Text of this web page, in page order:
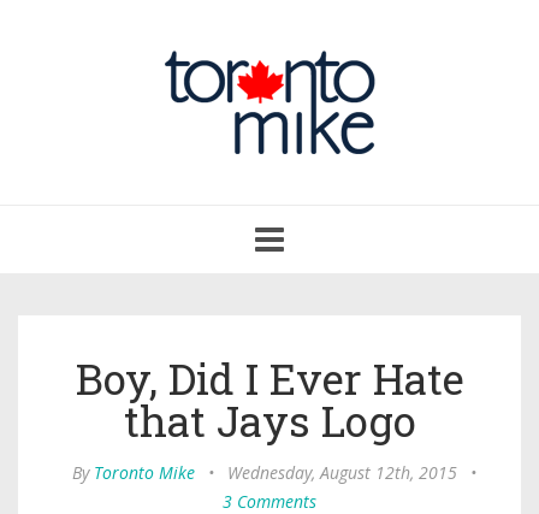
navigation
Boy, Did I Ever Hate
that Jays Logo
By Toronto Mike • Wednesday, August 12th, 2015
•
3 Comments